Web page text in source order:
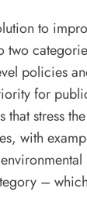
to
two
policies
for
stress
with
–